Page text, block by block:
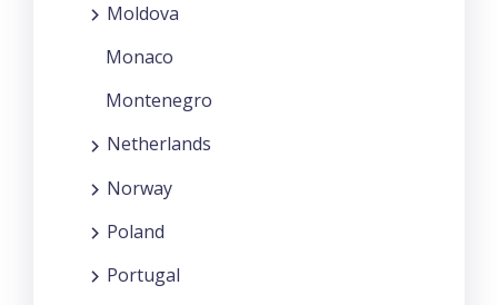
Moldova
Monaco
Montenegro
Netherlands
Norway
Poland
Portugal